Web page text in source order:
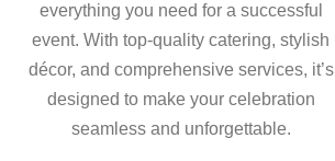
everything you need for a successful
event. With top-quality catering, stylish
décor, and comprehensive services, it’s
designed to make your celebration
seamless and unforgettable.